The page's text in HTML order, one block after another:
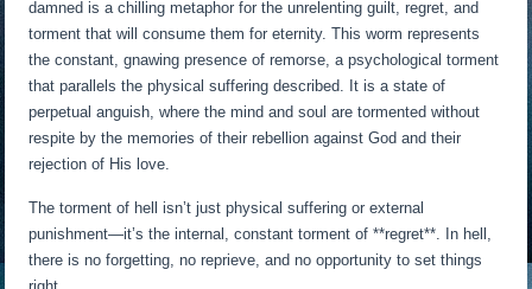
damned is a chilling metaphor for the unrelenting guilt, regret, and
torment that will consume them for eternity. This worm represents
the constant, gnawing presence of remorse, a psychological torment
that parallels the physical suffering described. It is a state of
perpetual anguish, where the mind and soul are tormented without
respite by the memories of their rebellion against God and their
rejection of His love.
The torment of hell isn’t just physical suffering or external
punishment—it’s the internal, constant torment of **regret**. In hell,
there is no forgetting, no reprieve, and no opportunity to set things